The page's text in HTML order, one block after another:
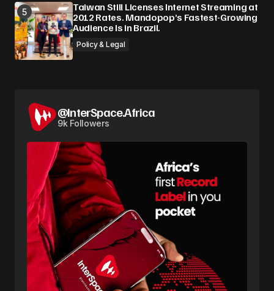
Taiwan Still Licenses Internet Streaming at
2012 Rates. Mandopop’s Fastest-Growing
Audience Is in Brazil.
Policy & Legal
@InterSpace.Africa
9k Followers